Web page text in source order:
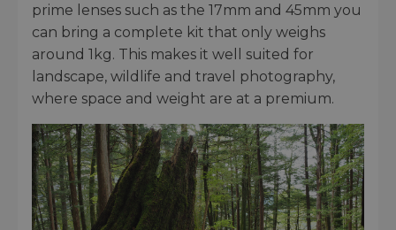
prime lenses such as the 17mm and 45mm you
can bring a complete kit that only weighs
around 1kg. This makes it well suited for
landscape, wildlife and travel photography,
where space and weight are at a premium.